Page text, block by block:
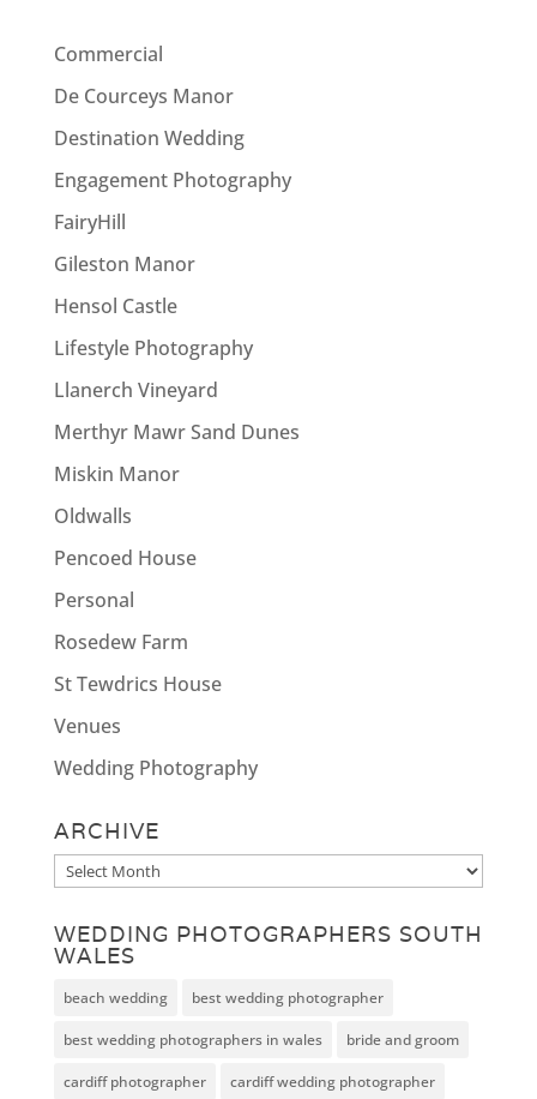
Commercial
De Courceys Manor
Destination Wedding
Engagement Photography
FairyHill
Gileston Manor
Hensol Castle
Lifestyle Photography
Llanerch Vineyard
Merthyr Mawr Sand Dunes
Miskin Manor
Oldwalls
Pencoed House
Personal
Rosedew Farm
St Tewdrics House
Venues
Wedding Photography
ARCHIVE
Archive
WEDDING PHOTOGRAPHERS SOUTH
WALES
beach wedding best wedding photographer
best wedding photographers in wales bride and groom
cardiff photographer cardiff wedding photographer